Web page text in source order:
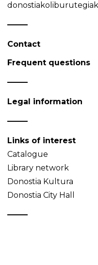
Contact
Frequent questions
Legal information
Links of interest
Catalogue
Library network
Donostia Kultura
Donostia City Hall